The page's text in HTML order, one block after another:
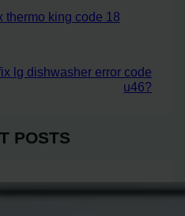
thermo king code 18
lg dishwasher error code
u46?
POSTS